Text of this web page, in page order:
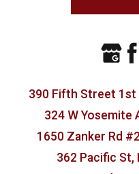
390 Fifth Street 1st
324 W Yosemite
1650 Zanker Rd
362 Pacific St,